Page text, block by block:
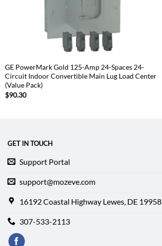
GE PowerMark Gold 125-Amp 24-Spaces 24-
Circuit Indoor Convertible Main Lug Load Center
(Value Pack)
$90.30
GET IN TOUCH
Support Portal
support@mozeve.com
16192 Coastal Highway Lewes, DE 19958
307-533-2113